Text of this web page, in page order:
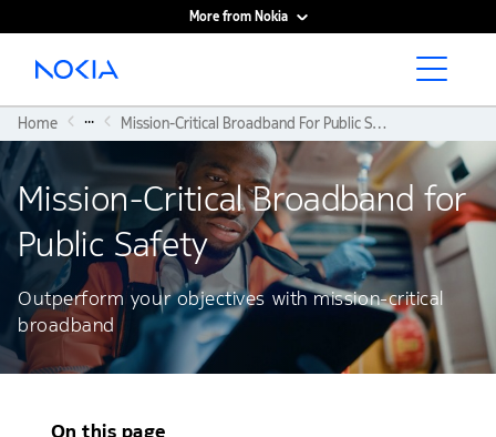
More from Nokia
Main content
Home ... Mission-Critical Broadband For Public Safety
Mission-Critical Broadband for
Public Safety
Outperform your objectives with mission-critical
broadband
On this page